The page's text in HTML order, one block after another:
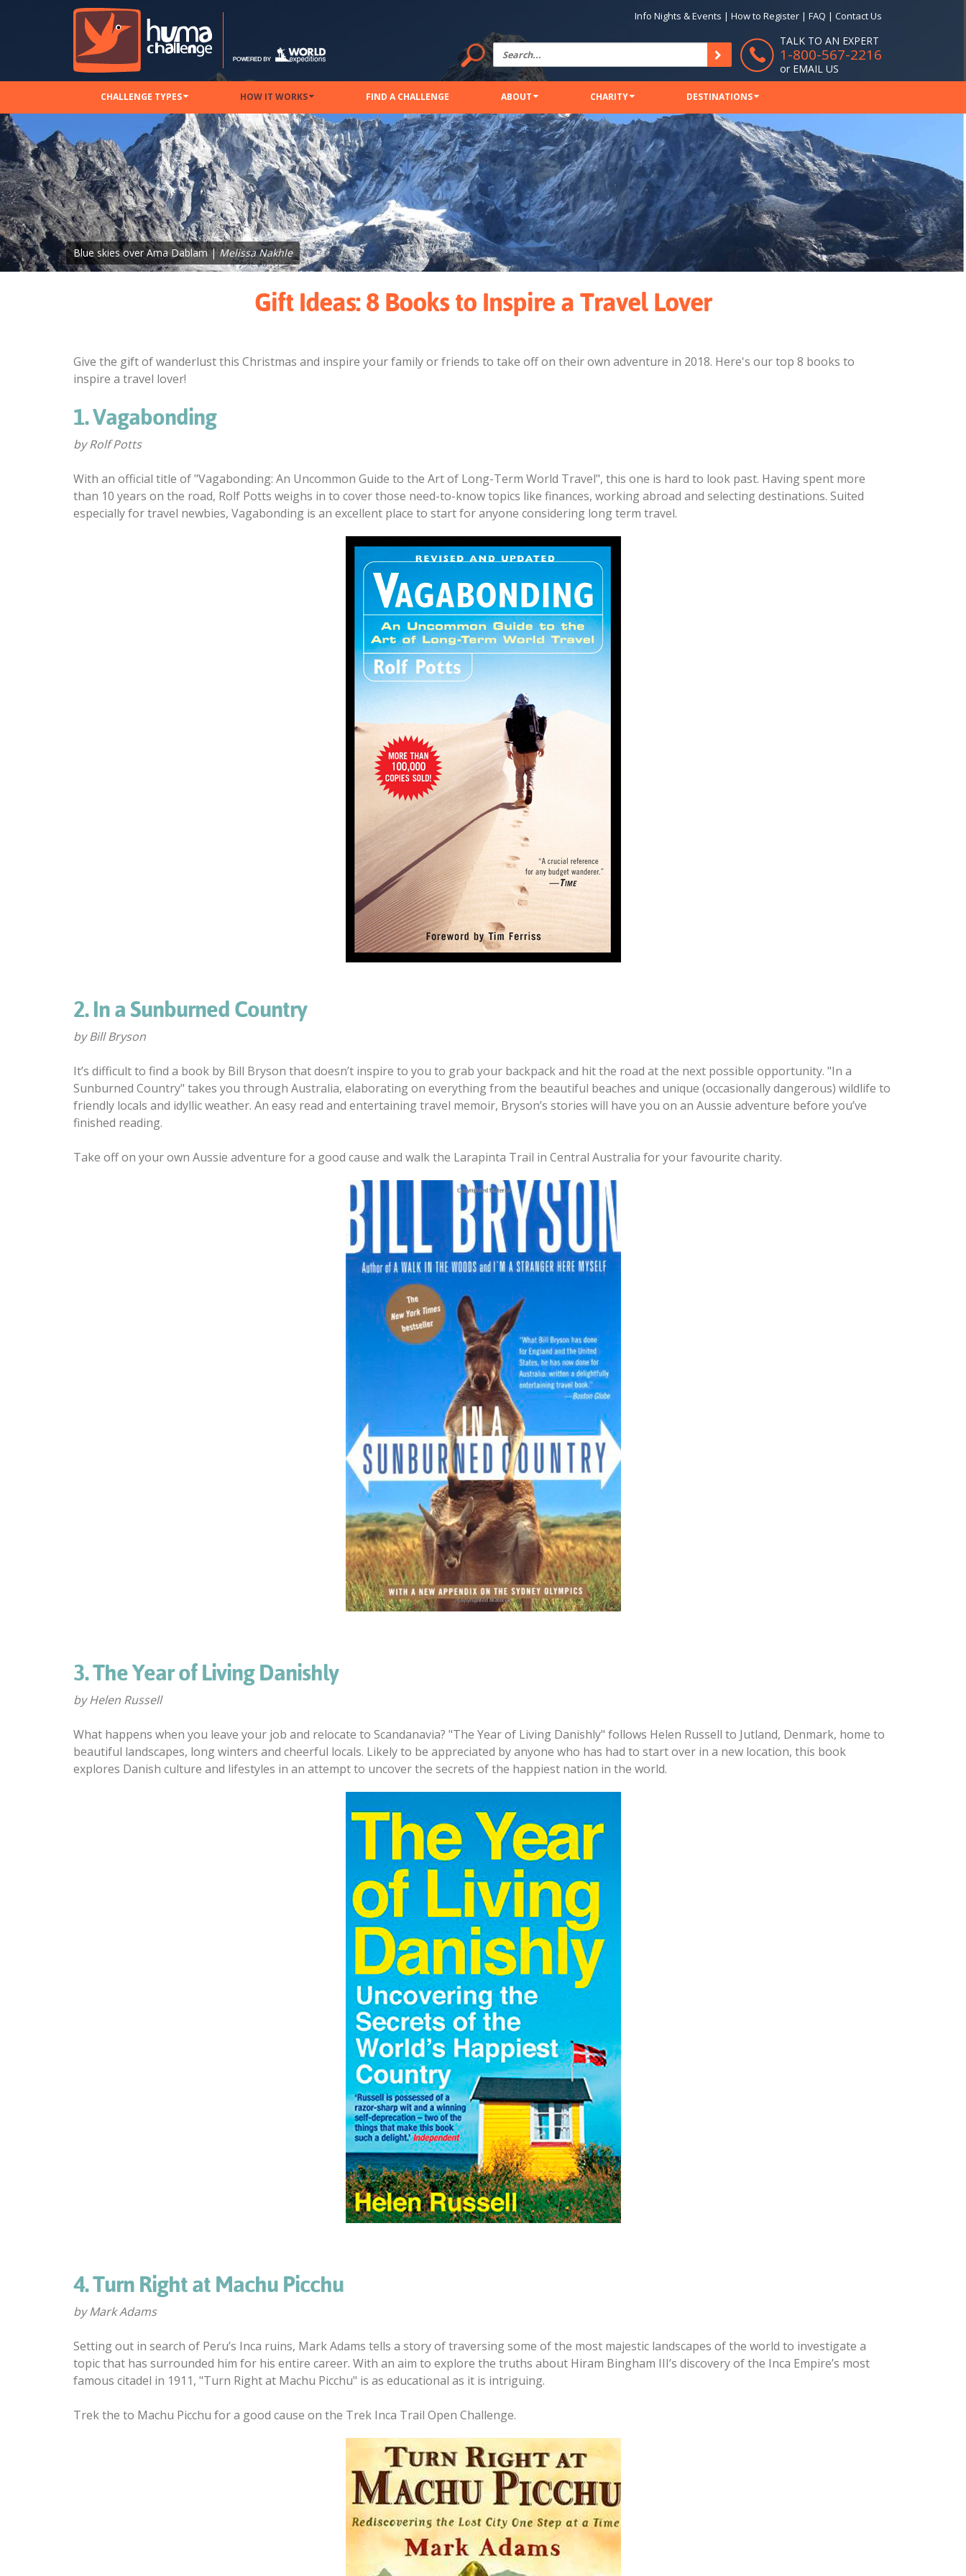
Info Nights & Events | How to Register | FAQ | Contact Us
TALK TO AN EXPERT
1-800-567-2216
or EMAIL US
CHALLENGE TYPES HOW IT WORKS FIND A CHALLENGE ABOUT CHARITY DESTINATIONS
Blue skies over Ama Dablam |Melissa Nakhle
Gift Ideas: 8 Books to Inspire a Travel Lover
Give the gift of wanderlust this Christmas and inspire your family or friends to take off on their own adventure in 2018. Here's our top 8 books to
inspire a travel lover!
1. Vagabonding
by Rolf Potts
With an official title of "Vagabonding: An Uncommon Guide to the Art of Long-Term World Travel", this one is hard to look past. Having spent more
than 10 years on the road, Rolf Potts weighs in to cover those need-to-know topics like finances, working abroad and selecting destinations. Suited
especially for travel newbies, Vagabonding is an excellent place to start for anyone considering long term travel.
2. In a Sunburned Country
by Bill Bryson
It’s difficult to find a book by Bill Bryson that doesn’t inspire to you to grab your backpack and hit the road at the next possible opportunity. "In a
Sunburned Country" takes you through Australia, elaborating on everything from the beautiful beaches and unique (occasionally dangerous) wildlife to
friendly locals and idyllic weather. An easy read and entertaining travel memoir, Bryson’s stories will have you on an Aussie adventure before you’ve
finished reading.
Take off on your own Aussie adventure for a good cause and walk the Larapinta Trail in Central Australia for your favourite charity.
3. The Year of Living Danishly
by Helen Russell
What happens when you leave your job and relocate to Scandanavia? "The Year of Living Danishly" follows Helen Russell to Jutland, Denmark, home to
beautiful landscapes, long winters and cheerful locals. Likely to be appreciated by anyone who has had to start over in a new location, this book
explores Danish culture and lifestyles in an attempt to uncover the secrets of the happiest nation in the world.
4. Turn Right at Machu Picchu
by Mark Adams
Setting out in search of Peru’s Inca ruins, Mark Adams tells a story of traversing some of the most majestic landscapes of the world to investigate a
topic that has surrounded him for his entire career. With an aim to explore the truths about Hiram Bingham III’s discovery of the Inca Empire’s most
famous citadel in 1911, "Turn Right at Machu Picchu" is as educational as it is intriguing.
Trek the to Machu Picchu for a good cause on the Trek Inca Trail Open Challenge.